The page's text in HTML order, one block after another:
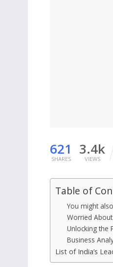
621
SHARES
3.4k
VIEWS
Table of
You might
Worried
Unlocking the
Business
List of India’s